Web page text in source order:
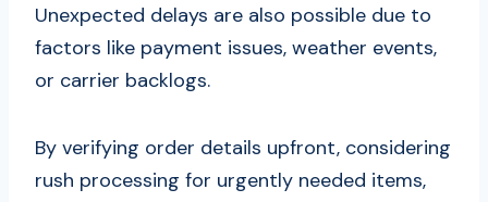
Unexpected delays are also possible due to
factors like payment issues, weather events,
or carrier backlogs.
By verifying order details upfront, considering
rush processing for urgently needed items,